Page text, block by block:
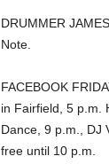
DRUMMER
Note.
FACEBOOK
in Fairfield, 5 p.m.
Dance, 9 p.m., DJ
free until 10 p.m.